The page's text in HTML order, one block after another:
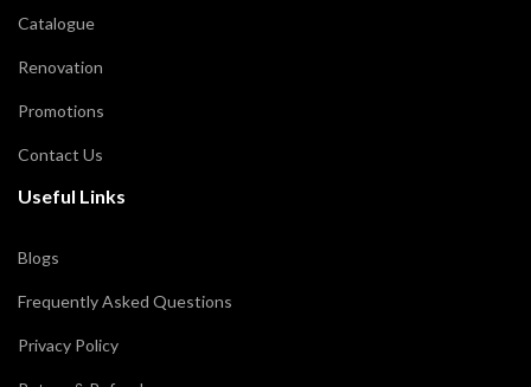
Catalogue
Renovation
Promotions
Contact Us
Useful Links
Blogs
Frequently Asked Questions
Privacy Policy